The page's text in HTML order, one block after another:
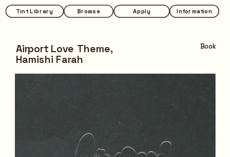
Browse Apply Information
Tint Library Browse Apply Information
Tint Library
Airport Love Theme,
Hamishi Farah
Book